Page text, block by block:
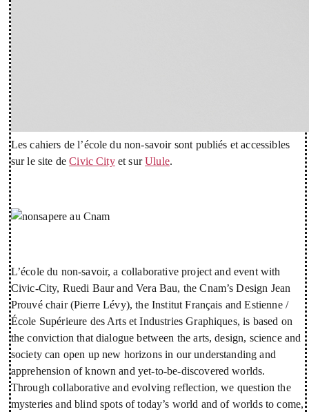
Les cahiers de l’école du non-savoir sont publiés et accessibles
sur le site deCivic Cityet surUlule.
L’école du non-savoir, a collaborative project and event with
Civic-City, Ruedi Baur and Vera Bau, the Cnam’s Design Jean
Prouvé chair (Pierre Lévy), the Institut Français and Estienne /
École Supérieure des Arts et Industries Graphiques, is based on
the conviction that dialogue between the arts, design, science and
society can open up new horizons in our understanding and
apprehension of known and yet-to-be-discovered worlds.
Through collaborative and evolving reflection, we question the
mysteries and blind spots of today’s world and of worlds to come,